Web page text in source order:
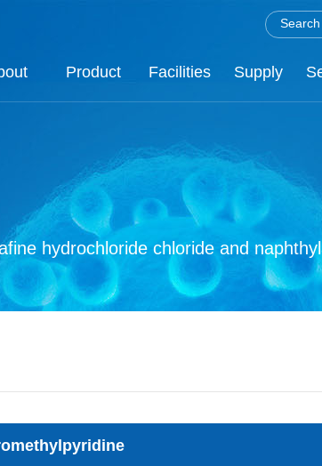
Product Facilities Supply
hydrochloride chloride and